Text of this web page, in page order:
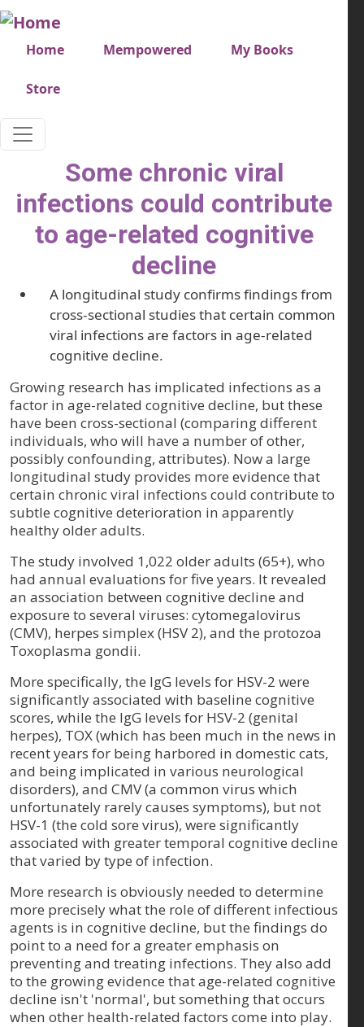
Skip to main content
Very top menu
Home Mempowered My Books
Store
Some chronic viral
infections could contribute
to age-related cognitive
decline
A longitudinal study confirms findings from
cross-sectional studies that certain common
viral infections are factors in age-related
cognitive decline.
Growing research has implicated infections as a
factor in age-related cognitive decline, but these
have been cross-sectional (comparing different
individuals, who will have a number of other,
possibly confounding, attributes). Now a large
longitudinal study provides more evidence that
certain chronic viral infections could contribute to
subtle cognitive deterioration in apparently
healthy older adults.
The study involved 1,022 older adults (65+), who
had annual evaluations for five years. It revealed
an association between cognitive decline and
exposure to several viruses: cytomegalovirus
(CMV), herpes simplex (HSV 2), and the protozoa
Toxoplasma gondii.
More specifically, the IgG levels for HSV-2 were
significantly associated with baseline cognitive
scores, while the IgG levels for HSV-2 (genital
herpes), TOX (which has been much in the news in
recent years for being harbored in domestic cats,
and being implicated in various neurological
disorders), and CMV (a common virus which
unfortunately rarely causes symptoms), but not
HSV-1 (the cold sore virus), were significantly
associated with greater temporal cognitive decline
that varied by type of infection.
More research is obviously needed to determine
more precisely what the role of different infectious
agents is in cognitive decline, but the findings do
point to a need for a greater emphasis on
preventing and treating infections. They also add
to the growing evidence that age-related cognitive
decline isn't 'normal', but something that occurs
when other health-related factors come into play.